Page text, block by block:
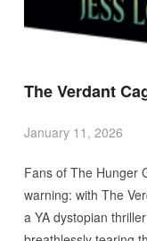
The Verdant
January 11, 2026
Fans of The Hunger
warning: with The
a YA dystopian